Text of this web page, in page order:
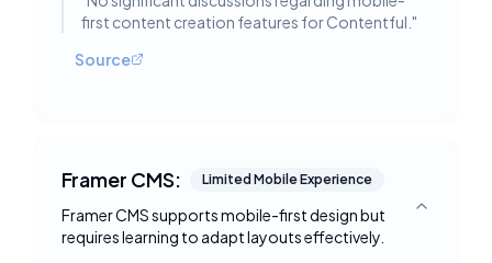
first content creation features for Contentful. "
Source
Framer CMS: Limited Mobile Experience
Framer CMS supports mobile-first design but
requires learning to adapt layouts effectively.
Toggle